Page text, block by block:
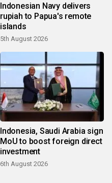
Indonesian Navy delivers
rupiah to Papua's remote
islands
5th August 2026
Indonesia, Saudi Arabia sign
MoU to boost foreign direct
investment
6th August 2026